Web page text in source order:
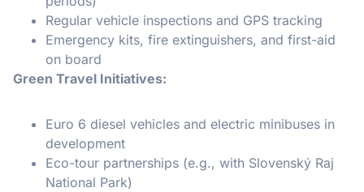
Regular vehicle inspections and GPS tracking
Emergency kits, fire extinguishers, and first-aid
on board
Green Travel Initiatives:
Euro 6 diesel vehicles and electric minibuses in
development
Eco-tour partnerships (e.g., with Slovenský Raj
National Park)